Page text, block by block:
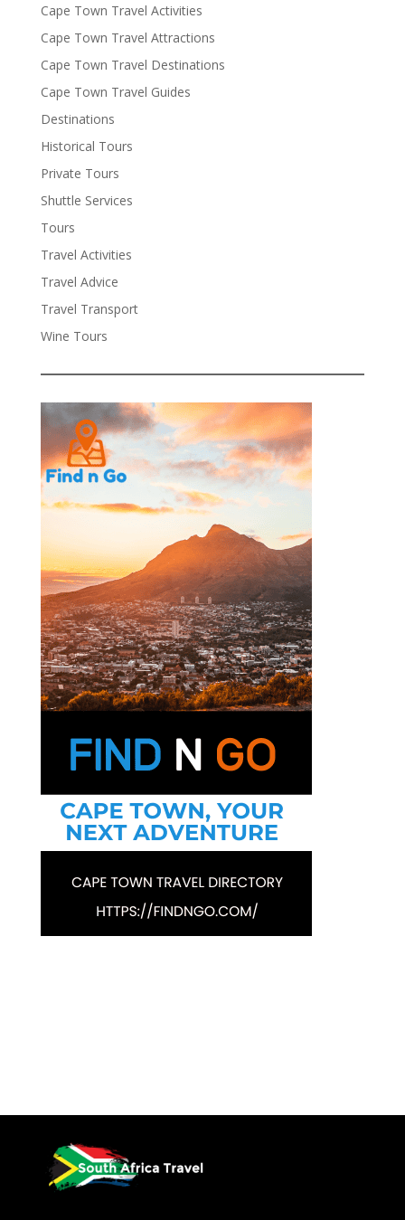
Cape Town Travel Activities
Cape Town Travel Attractions
Cape Town Travel Destinations
Cape Town Travel Guides
Destinations
Historical Tours
Private Tours
Shuttle Services
Tours
Travel Activities
Travel Advice
Travel Transport
Wine Tours